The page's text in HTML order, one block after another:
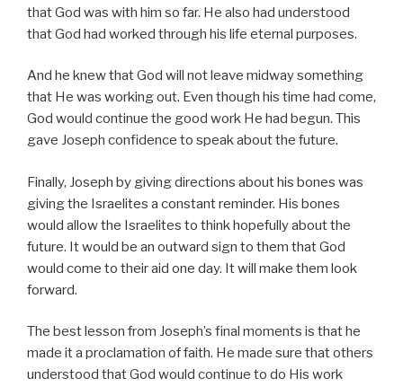
that God was with him so far. He also had understood
that God had worked through his life eternal purposes.
And he knew that God will not leave midway something
that He was working out. Even though his time had come,
God would continue the good work He had begun. This
gave Joseph confidence to speak about the future.
Finally, Joseph by giving directions about his bones was
giving the Israelites a constant reminder. His bones
would allow the Israelites to think hopefully about the
future. It would be an outward sign to them that God
would come to their aid one day. It will make them look
forward.
The best lesson from Joseph’s final moments is that he
made it a proclamation of faith. He made sure that others
understood that God would continue to do His work